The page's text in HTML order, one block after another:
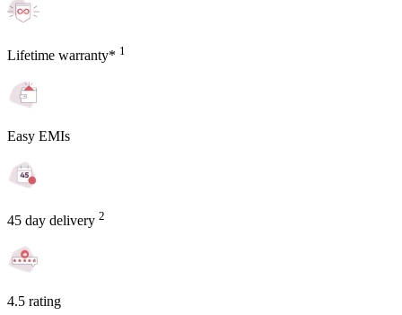
Lifetime warranty* 1
Easy EMIs
45 day delivery 2
4.5 rating